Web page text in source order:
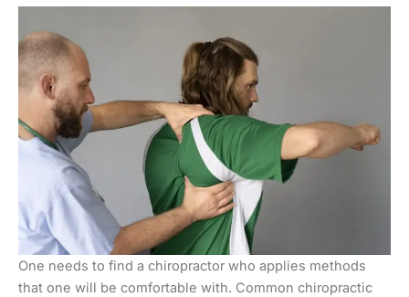
One needs to find a chiropractor who applies methods
that one will be comfortable with. Common chiropractic